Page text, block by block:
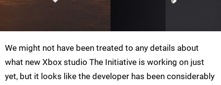
We might not have been treated to any details about
what new Xbox studio The Initiative is working on just
yet, but it looks like the developer has been considerably